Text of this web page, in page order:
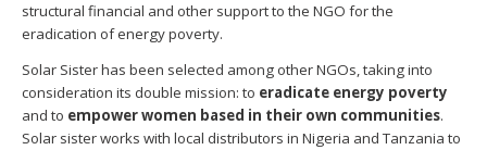
structural financial and other support to the NGO for the
eradication of energy poverty.
Solar Sister has been selected among other NGOs, taking into
consideration its double mission: to eradicate energy poverty
and to empower women based in their own communities.
Solar sister works with local distributors in Nigeria and Tanzania to